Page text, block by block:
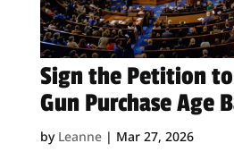
Sign the Petition to
Gun Purchase Age
by Leanne| Mar 27, 2026